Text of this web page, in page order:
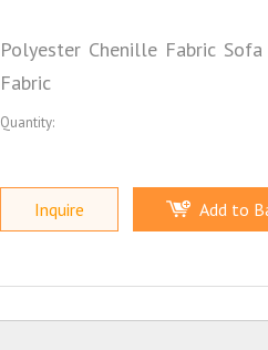
Polyester Chenille Fabric
Fabric
Quantity:
Inquire Add to